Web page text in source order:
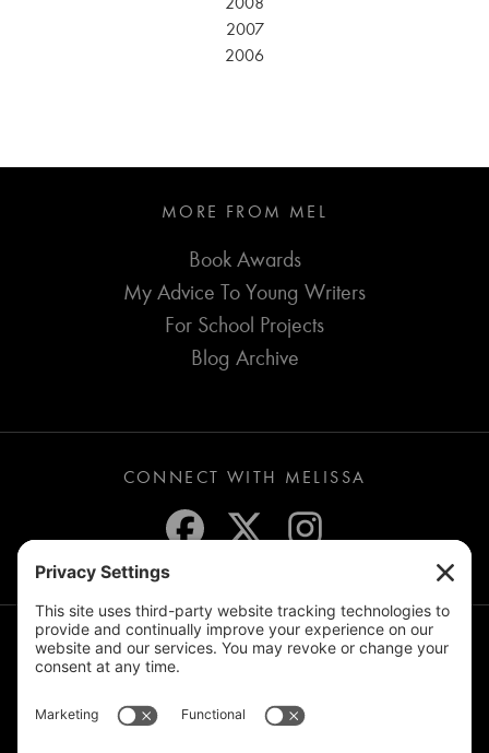
2007
2006
MORE FROM MEL
Book Awards
My Advice To Young Writers
For School Projects
Blog Archive
CONNECT WITH MELISSA
JOIN THE MAILING LIST